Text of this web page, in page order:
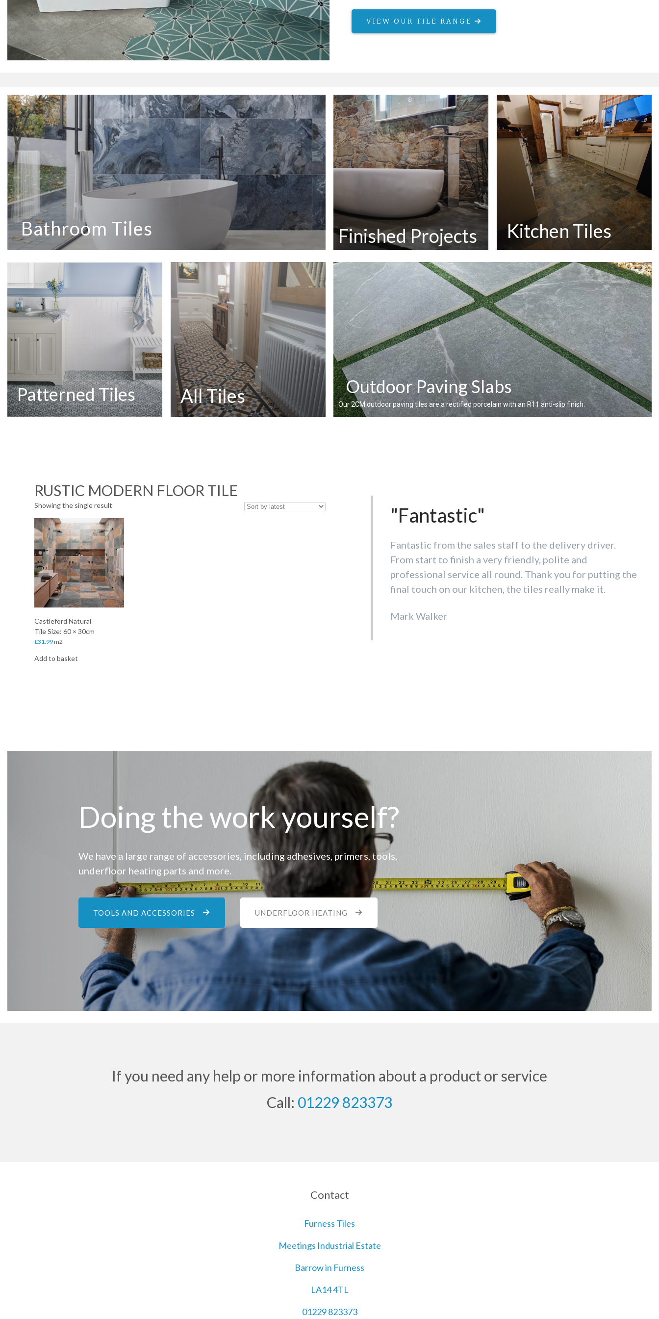
VIEW OUR TILE RANGE
Bathroom Tiles Finished Projects Kitchen Tiles
Patterned Tiles All Tiles Outdoor Paving Slabs
Our 2CM outdoor paving tiles are a rectified porcelain with an R11 anti-slip finish.
RUSTIC MODERN FLOOR TILE
Showing the single result
Castleford Natural
Tile Size: 60 × 30cm
£31.99m2
Add to basket
"Fantastic"
Fantastic from the sales staff to the delivery driver.
From start to finish a very friendly, polite and
professional service all round. Thank you for putting the
final touch on our kitchen, the tiles really make it.
Mark Walker
"Customer service is hard to
beat. "
Wouldn't dream of going anywhere else! Fantastic
selection of tiles and prices to match. Customer service
is hard to beat. Thank you all
Debora Cumberbatch
Doing the work yourself?
We have a large range of accessories, including adhesives, primers, tools,
underfloor heating parts and more.
TOOLS AND ACCESSORIES UNDERFLOOR HEATING
If you need any help or more information about a product or service
Call: 01229 823373
Contact
Furness Tiles
Meetings Industrial Estate
Barrow in Furness
LA14 4TL
01229 823373